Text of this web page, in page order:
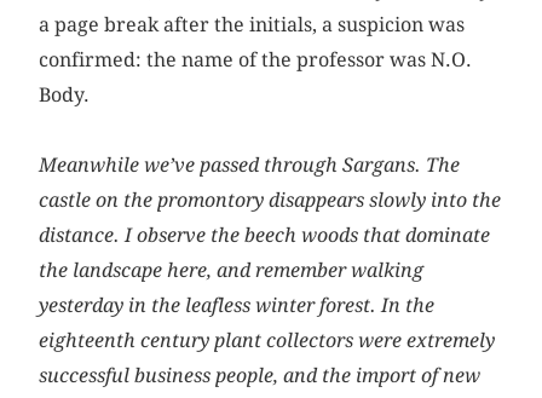
a page break after the initials, a suspicion was
confirmed: the name of the professor was N.O.
Body.
Meanwhile we’ve passed through Sargans. The
castle on the promontory disappears slowly into the
distance. I observe the beech woods that dominate
the landscape here, and remember walking
yesterday in the leafless winter forest. In the
eighteenth century plant collectors were extremely
successful business people, and the import of new